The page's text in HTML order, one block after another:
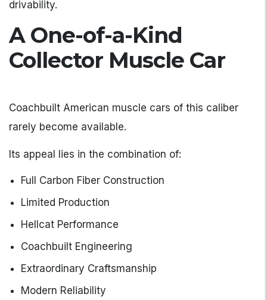
drivability.
A One-of-a-Kind
Collector Muscle Car
Coachbuilt American muscle cars of this caliber
rarely become available.
Its appeal lies in the combination of:
Full Carbon Fiber Construction
Limited Production
Hellcat Performance
Coachbuilt Engineering
Extraordinary Craftsmanship
Modern Reliability